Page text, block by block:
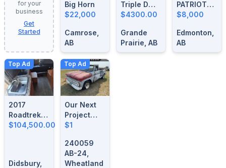
for your
business
Get
Started
Big Horn
$22,000
Camrose,
AB
Triple D
Motorcycle
$4300.00
Grande
Prairie, AB
PATRIOT
HIGH
$8,000
Edmonton,
AB
Top Ad
2017
Roadtrek
Simplicity
$104,500.00
Didsbury,
Top Ad
Our Next
Project
Vehicle
Here!
$1
240059
AB-24,
Wheatland